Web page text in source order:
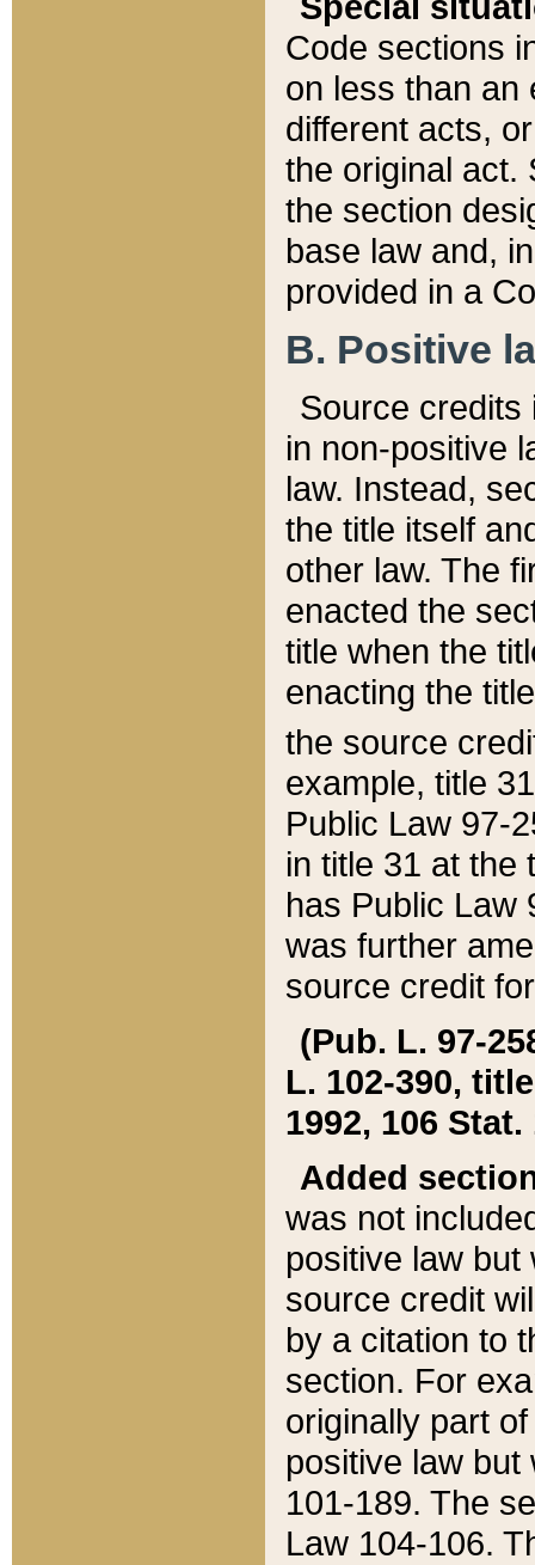
Code sections
on less than an
different acts,
the original act.
the section
base law and,
provided in a
B. Positive
Source credits
in non-positive
law. Instead,
the title itself
other law. The
enacted the
title when the
enacting the
the source
example, title
Public Law 97-
in title 31 at the
has Public Law
was further
source credit
(Pub. L. 97-
L. 102-390,
1992, 106 Stat.
Added
was not
positive law
source credit
by a citation to
section. For
originally part
positive law but
101-189. The
Law 104-106.